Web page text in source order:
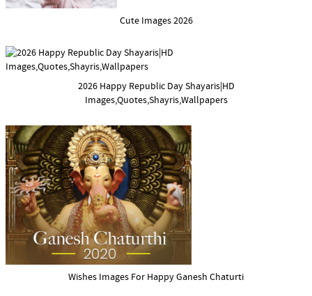
Cute Images 2026
2026 Happy Republic Day Shayaris|HD
Images,Quotes,Shayris,Wallpapers
Wishes Images For Happy Ganesh Chaturti